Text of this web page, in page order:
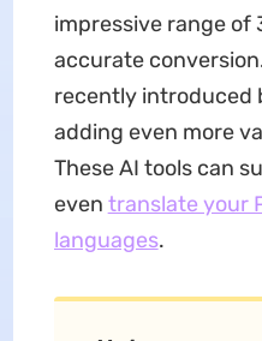
impressive range of
accurate
recently introduced
adding even more
These AI tools can
even translate your
languages.